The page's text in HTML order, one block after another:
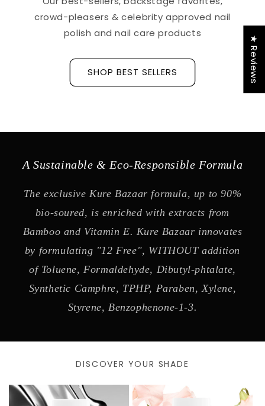
crowd-pleasers & celebrity approved nail
polish and nail care products
SHOP BEST SELLERS
A Sustainable & Eco-Responsible Formula
The exclusive Kure Bazaar formula, up to 90%
bio-soured, is enriched with extracts from
Bamboo and Vitamin E. Kure Bazaar innovates
by formulating "12 Free", WITHOUT addition
of Toluene, Formaldehyde, Dibutyl-phtalate,
Synthetic Camphre, TPHP, Paraben, Xylene,
Styrene, Benzophenone-1-3.
DISCOVER YOUR SHADE
★ Reviews